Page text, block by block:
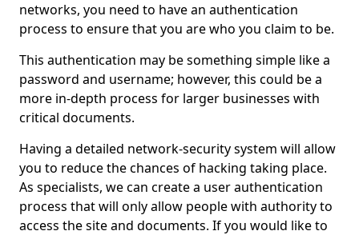
networks, you need to have an authentication
process to ensure that you are who you claim to be.
This authentication may be something simple like a
password and username; however, this could be a
more in-depth process for larger businesses with
critical documents.
Having a detailed network-security system will allow
you to reduce the chances of hacking taking place.
As specialists, we can create a user authentication
process that will only allow people with authority to
access the site and documents. If you would like to